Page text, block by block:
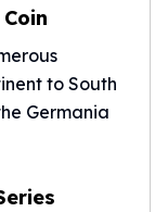
to South
Germania